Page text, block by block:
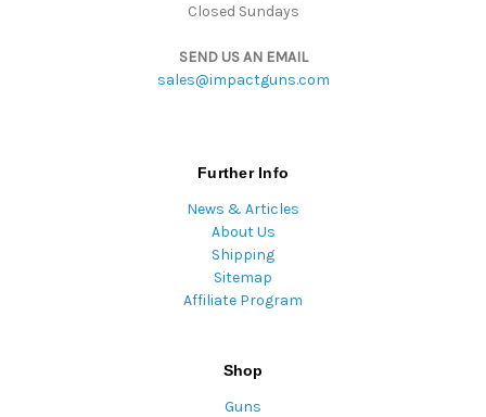
Closed Sundays
SEND US AN EMAIL
sales@impactguns.com
Further Info
News & Articles
About Us
Shipping
Sitemap
Affiliate Program
Shop
Guns